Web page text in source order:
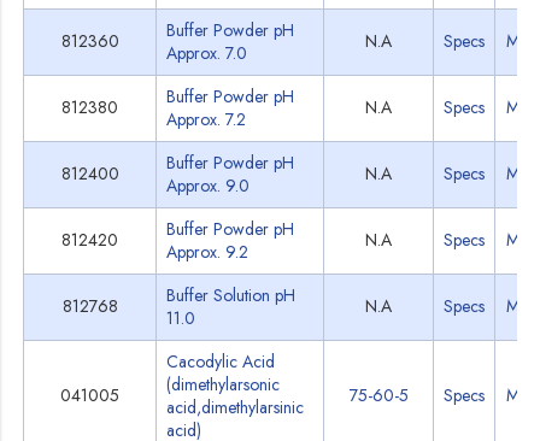
812360
Buffer Powder pH
Approx. 7.0
N.A Specs
812380
Buffer Powder pH
Approx. 7.2
N.A Specs
812400
Buffer Powder pH
Approx. 9.0
N.A Specs
812420
Buffer Powder pH
Approx. 9.2
N.A Specs
812768
Buffer Solution pH
11.0
N.A Specs
041005
Cacodylic Acid
(dimethylarsonic
acid,dimethylarsinic
acid)
75-60-5 Specs